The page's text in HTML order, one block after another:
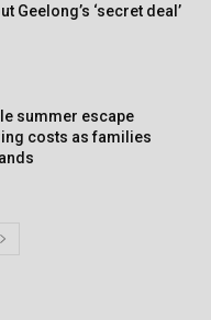
Geelong’s ‘secret deal’
summer escape
costs as families